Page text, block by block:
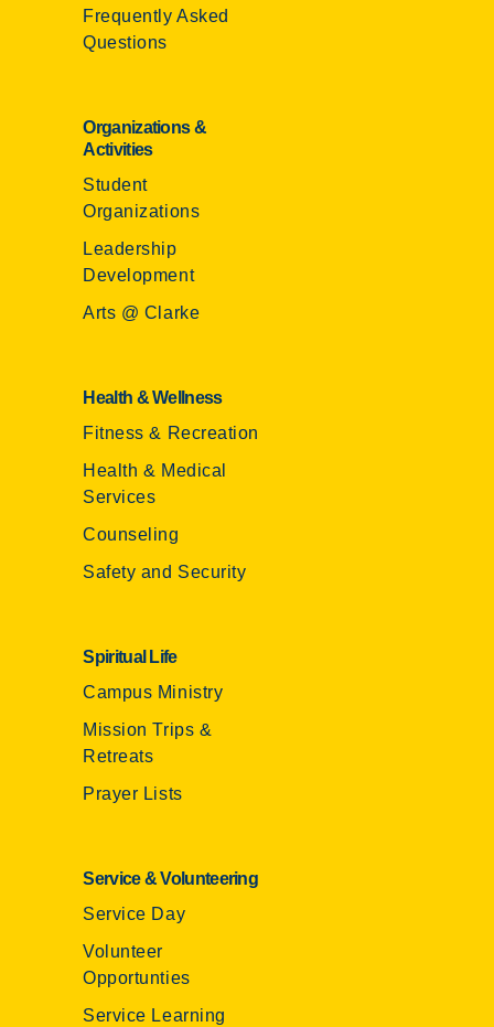
Frequently Asked
Questions
Organizations &
Activities
Student
Organizations
Leadership
Development
Arts @ Clarke
Health & Wellness
Fitness & Recreation
Health & Medical
Services
Counseling
Safety and Security
Spiritual Life
Campus Ministry
Mission Trips &
Retreats
Prayer Lists
Service & Volunteering
Service Day
Volunteer
Opportunties
Service Learning